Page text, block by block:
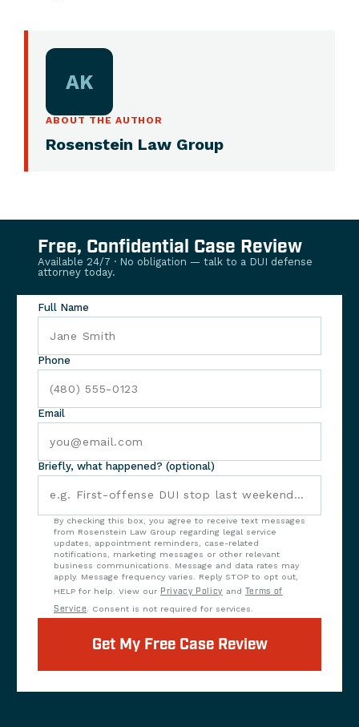
AK
ABOUT THE AUTHOR
Rosenstein Law Group
Free, Confidential Case Review
Available 24/7 · No obligation — talk to a DUI defense
attorney today.
Full Name
Phone
Email
Briefly, what happened? (optional)
By checking this box, you agree to receive text messages
from Rosenstein Law Group regarding legal service
updates, appointment reminders, case-related
notifications, marketing messages or other relevant
business communications. Message and data rates may
apply. Message frequency varies. Reply STOP to opt out,
HELP for help. View our Privacy Policy and Terms of
Service. Consent is not required for services.
Get My Free Case Review